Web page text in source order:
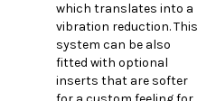
which translates into a
vibration reduction. This
system can be also
fitted with optional
inserts that are softer